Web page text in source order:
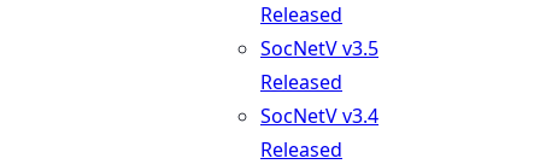
Released
SocNetV v3.5
Released
SocNetV v3.4
Released